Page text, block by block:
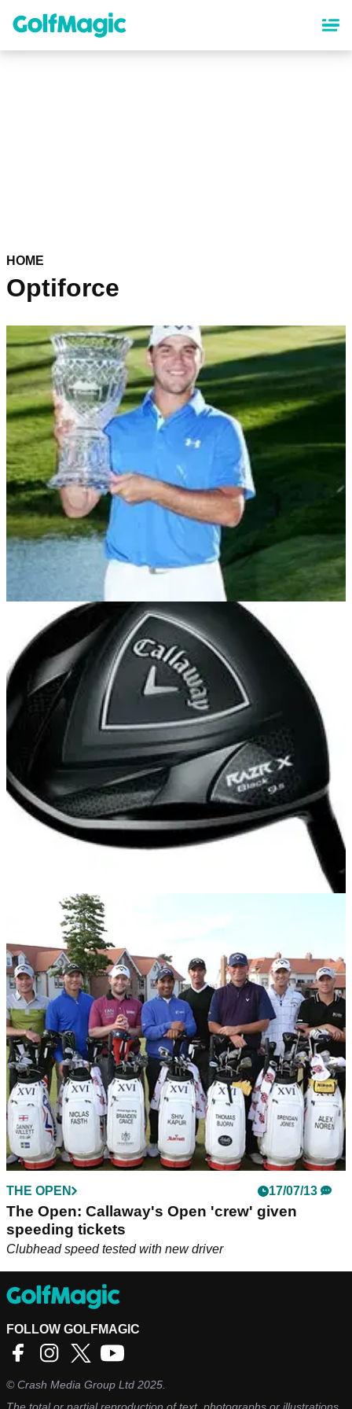
content
HOME
Optiforce
EQUIPMENT NEWS
In the Bag: Gary Woodland
We delve into the Callaway staffer's bag after victory in the
Reno-Tahoe Open
DRIVERS
RAZR X Black
There might be bigger and better Callaway drivers on the
market right now but the RAZR X Black delivers everything
you could possibly wish for in a big dog.&nbsp;
THE OPEN 17/07/13
The Open: Callaway's Open 'crew' given
speeding tickets
Clubhead speed tested with new driver
FOLLOW GOLFMAGIC
©Crash Media Group Ltd 2025.